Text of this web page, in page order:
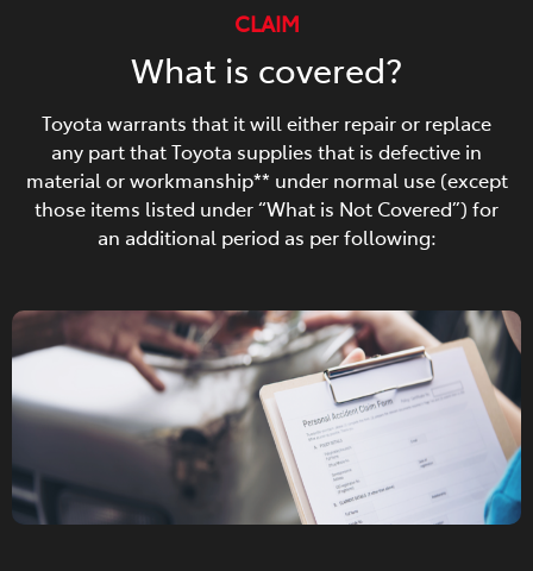
CLAIM
What is covered?
Toyota warrants that it will either repair or replace
any part that Toyota supplies that is defective in
material or workmanship** under normal use (except
those items listed under “What is Not Covered”) for
an additional period as per following: